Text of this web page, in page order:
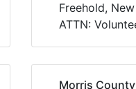
Freehold,
ATTN:
Morris County